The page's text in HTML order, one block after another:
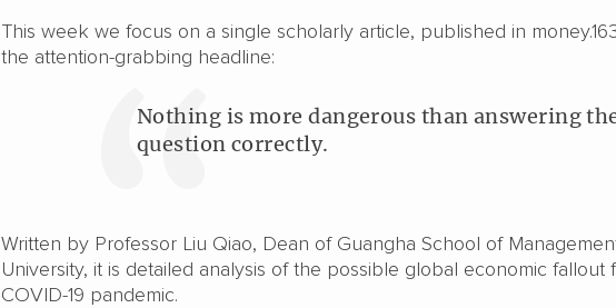
This week we focus on a single scholarly article, published in
the attention-grabbing headline:
Nothing is more dangerous than answering
question correctly.
Written by Professor Liu Qiao, Dean of Guangha School of
University, it is detailed analysis of the possible global economic fallout
COVID-19 pandemic.